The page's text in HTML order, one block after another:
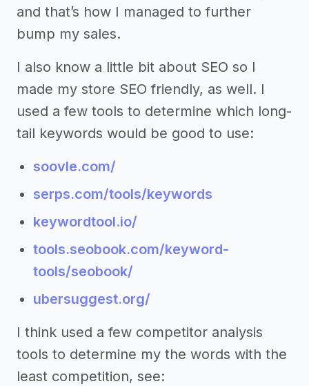
and that’s how I managed to further
bump my sales.
I also know a little bit about SEO so I
made my store SEO friendly, as well. I
used a few tools to determine which long-
tail keywords would be good to use:
soovle.com/
serps.com/tools/keywords
keywordtool.io/
tools.seobook.com/keyword-
tools/seobook/
ubersuggest.org/
I think used a few competitor analysis
tools to determine my the words with the
least competition, see: